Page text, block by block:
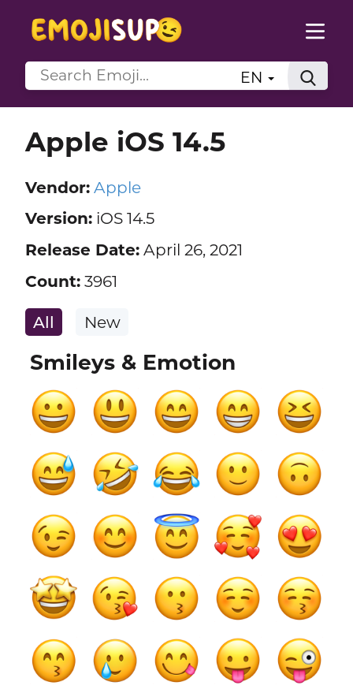
EN
Apple iOS 14.5
Vendor: Apple
Version:iOS 14.5
Release Date:April 26, 2021
Count:3961
All New
Smileys & Emotion